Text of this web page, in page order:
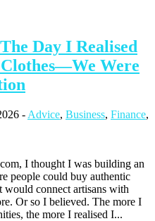
Day I Realised
Were
- Advice, Business, Finance,
I thought I was building an
people could buy authentic
would connect artisans with
Or so I believed. The more I
the more I realised I...